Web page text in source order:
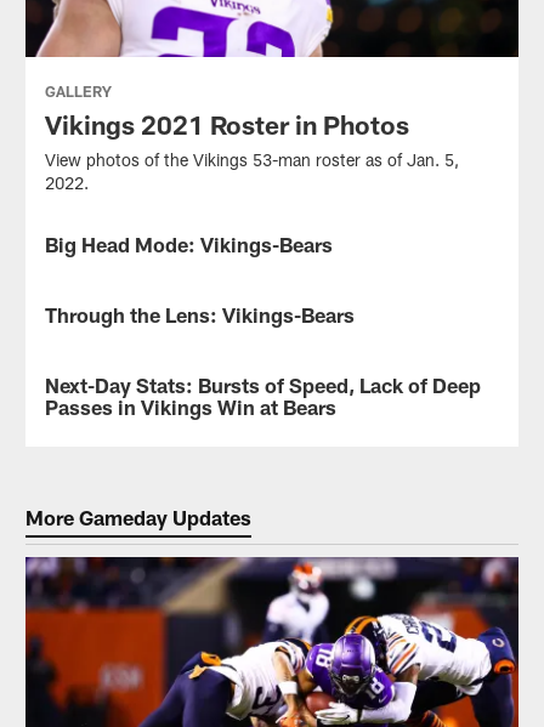
GALLERY
Vikings 2021 Roster in Photos
View photos of the Vikings 53-man roster as of Jan. 5,
2022.
GALLERY
Big Head Mode: Vikings-Bears
Vikings
Head
Mode"
defeated
the
Bears
in
Week
Monday
Night
Football
GALLERY
Through the Lens: Vikings-Bears
best
photos
game
against
the
Bears
in
on
Monday
Night
NEWS
Next-Day Stats: Bursts of Speed, Lack of Deep
Passes in Vikings Win at Bears
More Gameday Updates